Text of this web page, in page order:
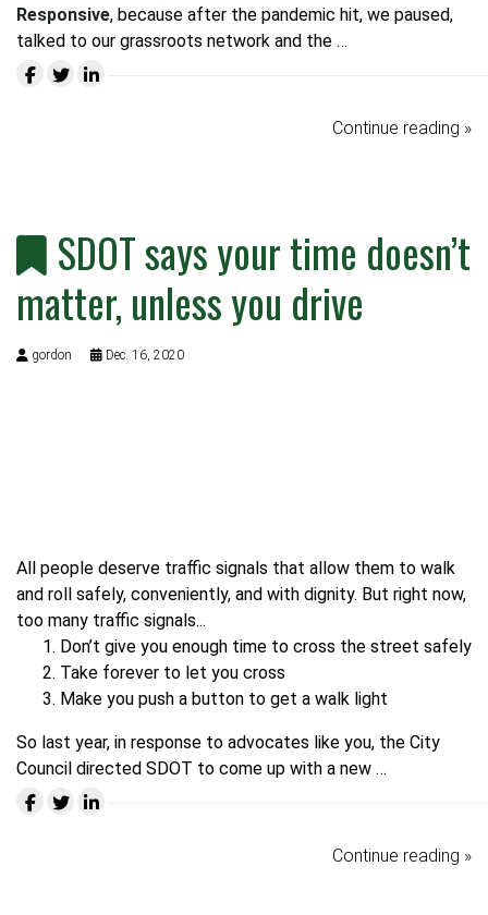
Responsive, because after the pandemic hit, we paused,
talked to our grassroots network and the …
Continue reading »
SDOT says your time doesn’t
matter, unless you drive
gordon Dec. 16, 2020
All people deserve traffic signals that allow them to walk
and roll safely, conveniently, and with dignity. But right now,
too many traffic signals...
Don’t give you enough time to cross the street safely
Take forever to let you cross
Make you push a button to get a walk light
So last year, in response to advocates like you, the City
Council directed SDOT to come up with a new …
Continue reading »